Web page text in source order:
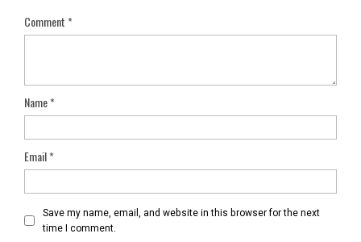
Comment*
Name*
Email*
Save my name, email, and website in this browser for the next
time I comment.